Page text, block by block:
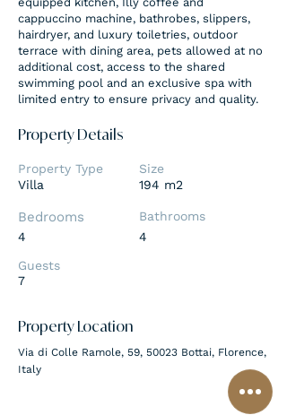
cappuccino machine, bathrobes, slippers,
hairdryer, and luxury toiletries, outdoor
terrace with dining area, pets allowed at no
additional cost, access to the shared
swimming pool and an exclusive spa with
limited entry to ensure privacy and quality.
Property Details
Property Type
Villa
Bedrooms
4
Size
194 m2
Bathrooms
4
Guests
7
Property Location
Via di Colle Ramole, 59, 50023 Bottai, Florence,
Italy